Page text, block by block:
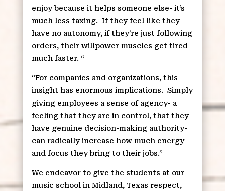
enjoy because it helps someone else- it’s
much less taxing. If they feel like they
have no autonomy, if they’re just following
orders, their willpower muscles get tired
much faster. “
“For companies and organizations, this
insight has enormous implications. Simply
giving employees a sense of agency- a
feeling that they are in control, that they
have genuine decision-making authority-
can radically increase how much energy
and focus they bring to their jobs.”
We endeavor to give the students at our
music school in Midland, Texas respect,